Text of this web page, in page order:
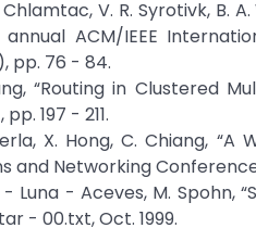
Chlamtac, V. R. Syrotivk, B.
ACM/IEEE
pp. 76 - 84.
“Routing in Clustered
pp. 197 - 211.
X. Hong, C. Chiang,
and Networking
- Luna - Aceves, M.
- 00.txt, Oct. 1999.